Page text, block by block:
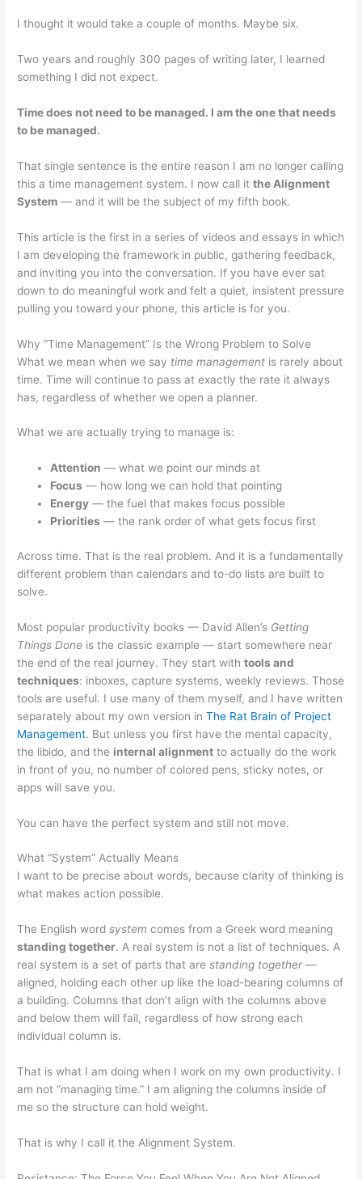
I thought it would take a couple of months. Maybe six.
Two years and roughly 300 pages of writing later, I learned
something I did not expect.
Time does not need to be managed. I am the one that needs
to be managed.
That single sentence is the entire reason I am no longer calling
this a time management system. I now call itthe Alignment
System — and it will be the subject of my fifth book.
This article is the first in a series of videos and essays in which
I am developing the framework in public, gathering feedback,
and inviting you into the conversation. If you have ever sat
down to do meaningful work and felt a quiet, insistent pressure
pulling you toward your phone, this article is for you.
Why “Time Management” Is the Wrong Problem to Solve
What we mean when we say time management is rarely about
time. Time will continue to pass at exactly the rate it always
has, regardless of whether we open a planner.
What we are actually trying to manage is:
Attention — what we point our minds at
Focus — how long we can hold that pointing
Energy — the fuel that makes focus possible
Priorities — the rank order of what gets focus first
Across time. That is the real problem. And it is a fundamentally
different problem than calendars and to-do lists are built to
solve.
Most popular productivity books — David Allen’s Getting
Things Done is the classic example — start somewhere near
the end of the real journey. They start withtools and
techniques: inboxes, capture systems, weekly reviews. Those
tools are useful. I use many of them myself, and I have written
separately about my own version inThe Rat Brain of Project
Management. But unless you first have the mental capacity,
the libido, and the internal alignment to actually do the work
in front of you, no number of colored pens, sticky notes, or
apps will save you.
You can have the perfect system and still not move.
What “System” Actually Means
I want to be precise about words, because clarity of thinking is
what makes action possible.
The English wordsystem comes from a Greek word meaning
standing together. A real system is not a list of techniques. A
real system is a set of parts that arestanding together—
aligned, holding each other up like the load-bearing columns of
a building. Columns that don’t align with the columns above
and below them will fail, regardless of how strong each
individual column is.
That is what I am doing when I work on my own productivity. I
am not “managing time.” I am aligning the columns inside of
me so the structure can hold weight.
That is why I call it the Alignment System.